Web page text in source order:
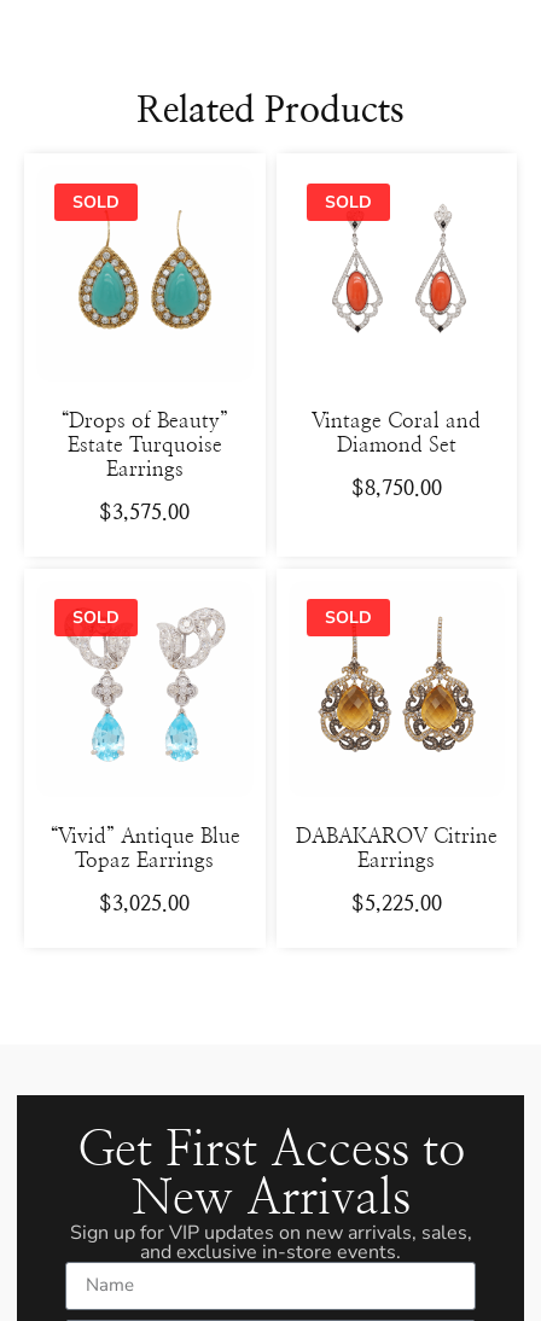
Related Products
“Drops of Beauty”
Estate Turquoise
Earrings
$3,575.00
Vintage Coral and
Diamond Set
$8,750.00
“Vivid” Antique Blue
Topaz Earrings
$3,025.00
DABAKAROV Citrine
Earrings
$5,225.00
Get First Access to
New Arrivals
Sign up for VIP updates on new arrivals, sales,
and exclusive in-store events.
Name